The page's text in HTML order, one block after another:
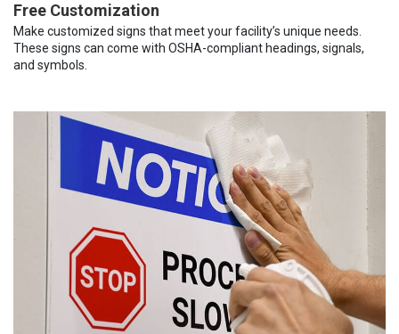
Free Customization
Make customized signs that meet your facility’s unique needs.
These signs can come with OSHA-compliant headings, signals,
and symbols.